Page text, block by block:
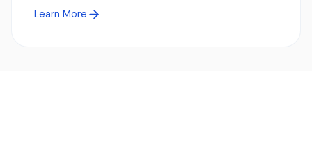
Learn More